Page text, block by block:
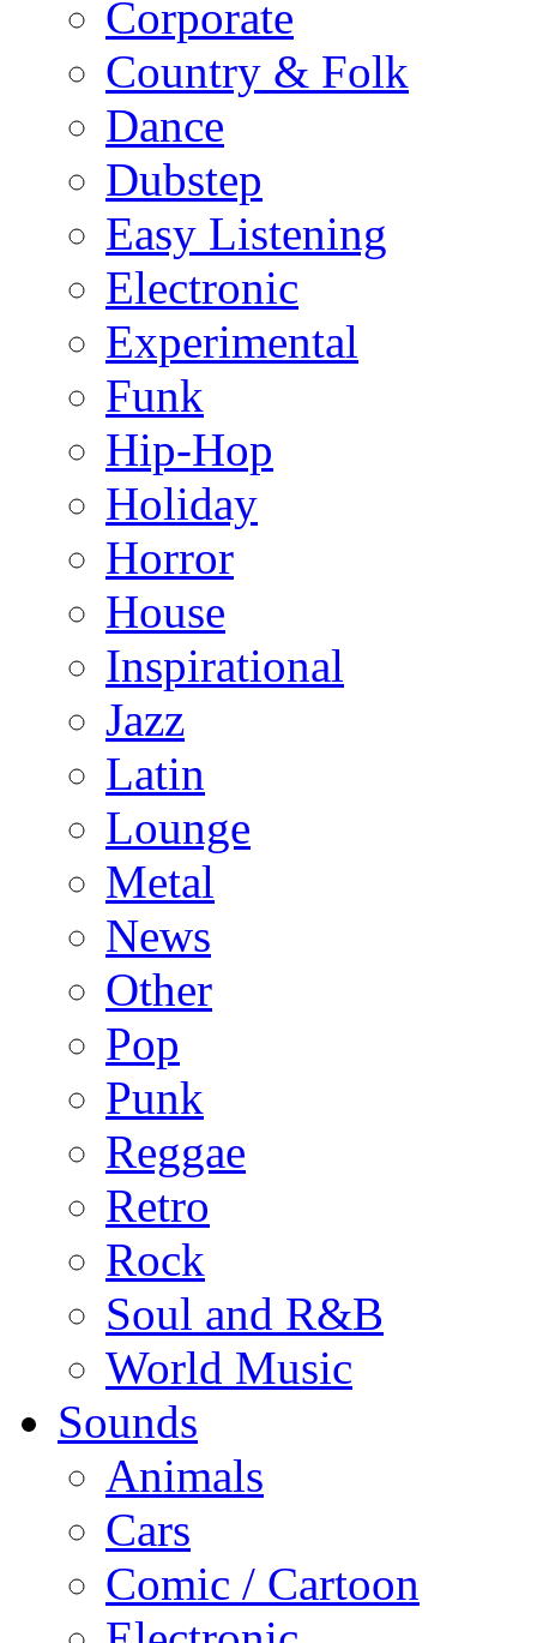
Corporate
Country & Folk
Dance
Dubstep
Easy Listening
Electronic
Experimental
Funk
Hip-Hop
Holiday
Horror
House
Inspirational
Jazz
Latin
Lounge
Metal
News
Other
Pop
Punk
Reggae
Retro
Rock
Soul and R&B
World Music
Sounds
Animals
Cars
Comic / Cartoon